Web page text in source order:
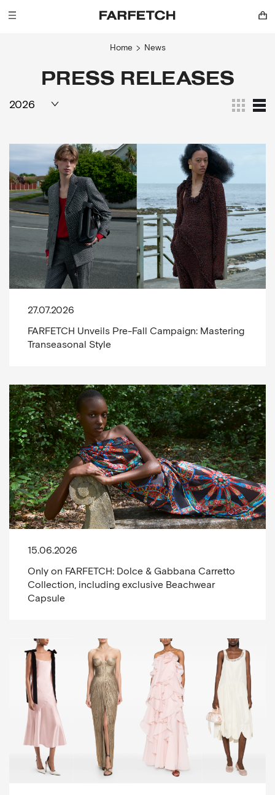
Home News
PRESS RELEASES
2026
27.07.2026
FARFETCH Unveils Pre-Fall Campaign: Mastering
Transeasonal Style
15.06.2026
Only on FARFETCH: Dolce & Gabbana Carretto
Collection, including exclusive Beachwear
Capsule